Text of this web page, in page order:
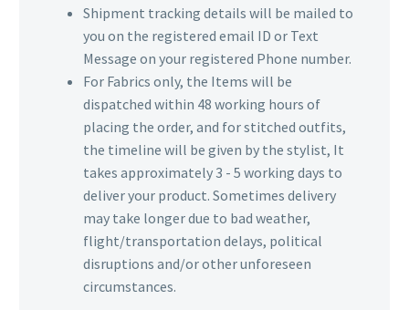
Shipment tracking details will be mailed to
you on the registered email ID or Text
Message on your registered Phone number.
For Fabrics only, the Items will be
dispatched within 48 working hours of
placing the order, and for stitched outfits,
the timeline will be given by the stylist, It
takes approximately 3 - 5 working days to
deliver your product. Sometimes delivery
may take longer due to bad weather,
flight/transportation delays, political
disruptions and/or other unforeseen
circumstances.